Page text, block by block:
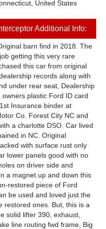
United States
Additional Info:
barn find in 2018. The
getting this very rare
this car from original
records along with
under rear seat, Dealership
plastic Ford ID card
Insurance binder at
Co. Forest City NC and
a charlotte DSO. Car lived
in NC. Original
with surface rust only
lower panels good with no
on driver side and
a magnet up and down this
restored piece of Ford
be used and loved just the
restored ones. But, this is a
solid lifter 390, exhaust,
line routing fwd frame, Big